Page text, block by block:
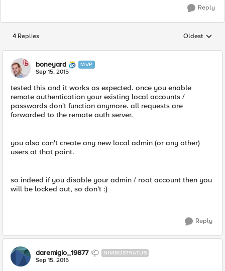
Reply
4 Replies Replies
Oldest
boneyard MVP
Sep 15, 2015
tested this and it works as expected. once you enable
remote authentication your existing local accounts /
passwords don't function anymore. all requests are
forwarded to the remote auth server.
you also can't create any new local admin (or any other)
users at that point.
so indeed if you disable your admin / root account then you
will be locked out, so don't :)
Reply
daremigio_19877 NIMBOSTRATUS
Sep 15, 2015